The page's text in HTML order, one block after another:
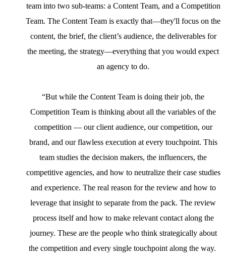
team into two sub-teams: a Content Team, and a Competition
Team. The Content Team is exactly that—they'll focus on the
content, the brief, the client’s audience, the deliverables for
the meeting, the strategy—everything that you would expect
an agency to do.
“But while the Content Team is doing their job, the
Competition Team is thinking about all the variables of the
competition — our client audience, our competition, our
brand, and our flawless execution at every touchpoint. This
team studies the decision makers, the influencers, the
competitive agencies, and how to neutralize their case studies
and experience. The real reason for the review and how to
leverage that insight to separate from the pack. The review
process itself and how to make relevant contact along the
journey. These are the people who think strategically about
the competition and every single touchpoint along the way.